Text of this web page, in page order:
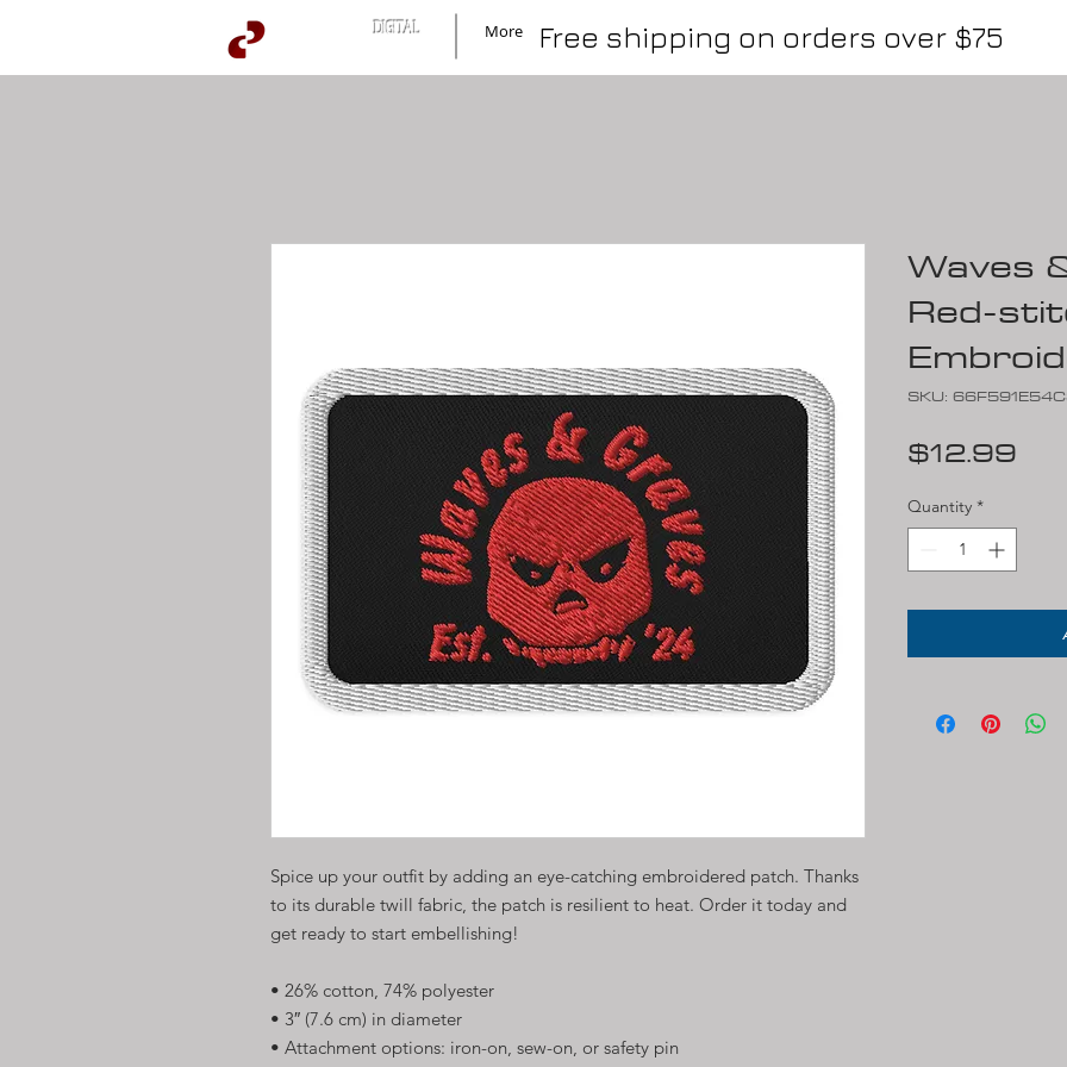
More
BUZZARDDIGITAL Free shipping on orders over $75
Spice up your outfit by adding an eye-catching embroidered patch. Thanks
to its durable twill fabric, the patch is resilient to heat. Order it today and
get ready to start embellishing!
• 26% cotton, 74% polyester
• 3″ (7.6 cm) in diameter
• Attachment options: iron-on, sew-on, or safety pin
Waves
Red-
SKU:
$12.99
Quantity *